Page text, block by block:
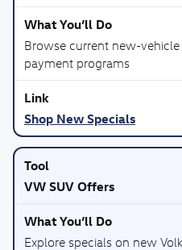
Browse current new-
payment programs
Shop New Specials
VW SUV Offers
Explore specials on new